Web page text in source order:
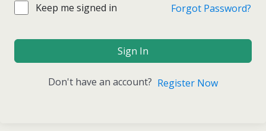
Keep me signed in Forgot Password?
Sign In
Don't have an account? Register Now